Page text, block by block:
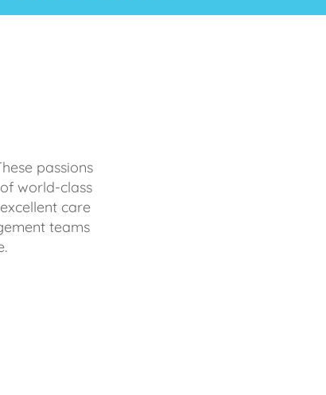
passions
world-class
care
teams